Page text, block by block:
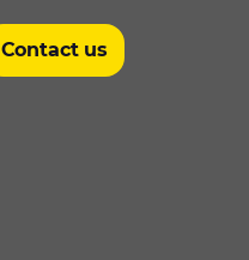
Contact us